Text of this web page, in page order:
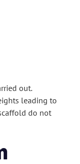
out.
leading to
do not